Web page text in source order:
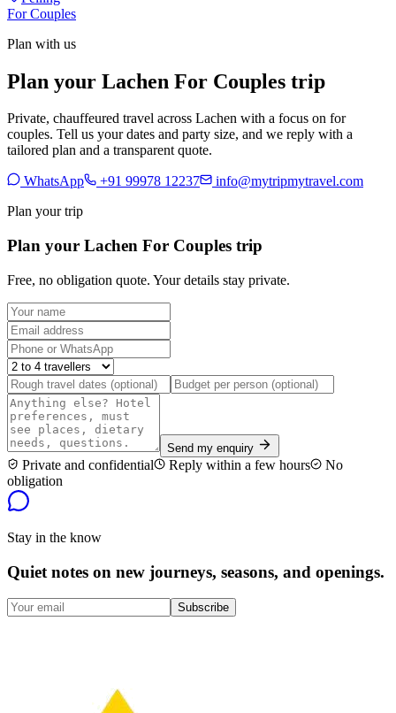
For Couples
Plan with us
Plan your Lachen For Couples trip
Private, chauffeured travel across Lachen with a focus on for
couples. Tell us your dates and party size, and we reply with a
tailored plan and a transparent quote.
WhatsApp +91 99978 12237
info@mytripmytravel.com
Plan your trip
Plan your Lachen For Couples trip
Free, no obligation quote. Your details stay private.
Send my enquiry
Private and confidential Reply within a few hours
No
obligation
Stay in the know
Quiet notes on new journeys, seasons, and openings.
Subscribe